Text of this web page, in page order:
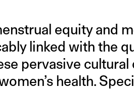
equity and
linked with the
pervasive
health.